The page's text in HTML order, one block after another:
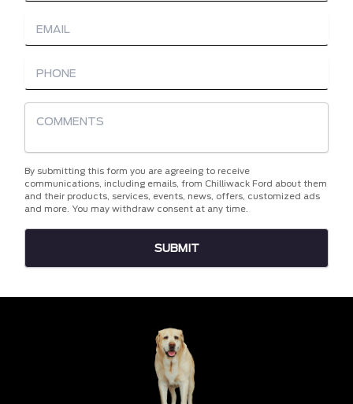
By submitting this form you are agreeing to receive
communications, including emails, from Chilliwack Ford about them
and their products, services, events, news, offers, customized ads
and more. You may withdraw consent at any time.